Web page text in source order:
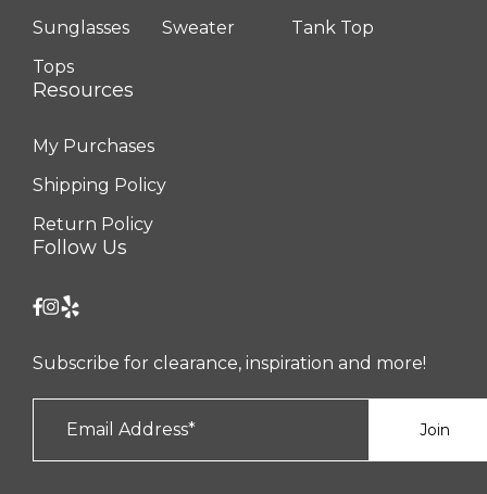
Sunglasses
Sweater
Tank Top
Tops
Resources
My Purchases
Shipping Policy
Return Policy
Follow Us
Subscribe for clearance, inspiration and more!